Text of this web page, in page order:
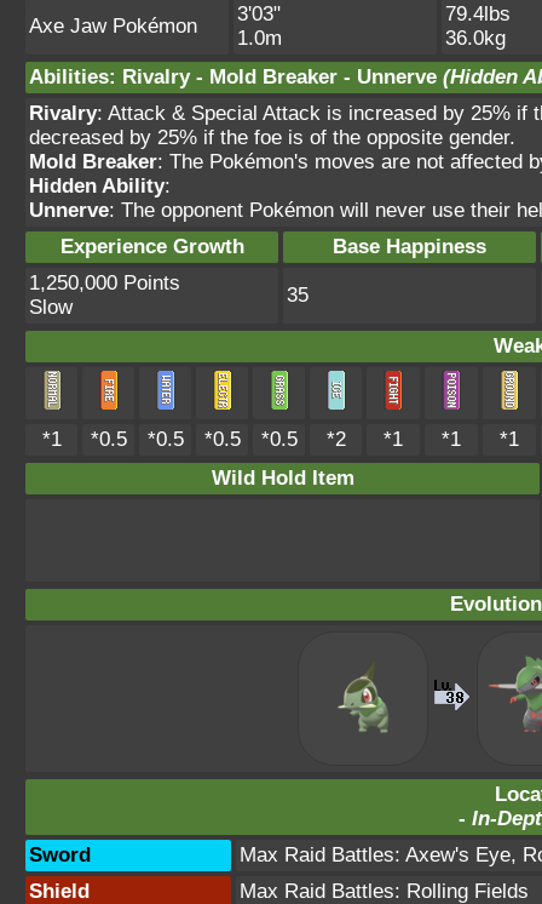
Axe Jaw Pokémon
3'03"
1.0m
79.4lbs
36.0kg
Abilities: Rivalry- Mold Breaker - Unnerve (Hidden
Rivalry: Attack & Special Attack is increased by 25% if
decreased by 25% if the foe is of the opposite gender.
Mold Breaker: The Pokémon's moves are not affected
Hidden Ability:
Unnerve: The opponent Pokémon will never use their
Experience Growth
Base Happiness
1,250,000 Points
Slow
35
*1 *0.5 *0.5 *0.5 *0.5 *2 *1 *1
*1
Wild Hold Item
- In-
Sword
Max Raid Battles: Axew's Eye,
Shield
Max Raid Battles: Rolling Fields